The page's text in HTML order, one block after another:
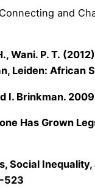
and
Wani. P. T.
Leiden: African
I. Brinkman.
Has Grown
Social
523